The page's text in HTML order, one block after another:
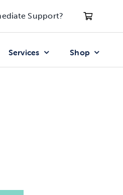
Support?
Services Shop